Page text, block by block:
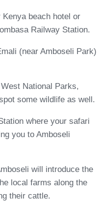
beach hotel or
Railway Station.
(near Amboseli Park)
National Parks,
some wildlife as well.
where your safari
you to Amboseli
will introduce the
local farms along the
their cattle.